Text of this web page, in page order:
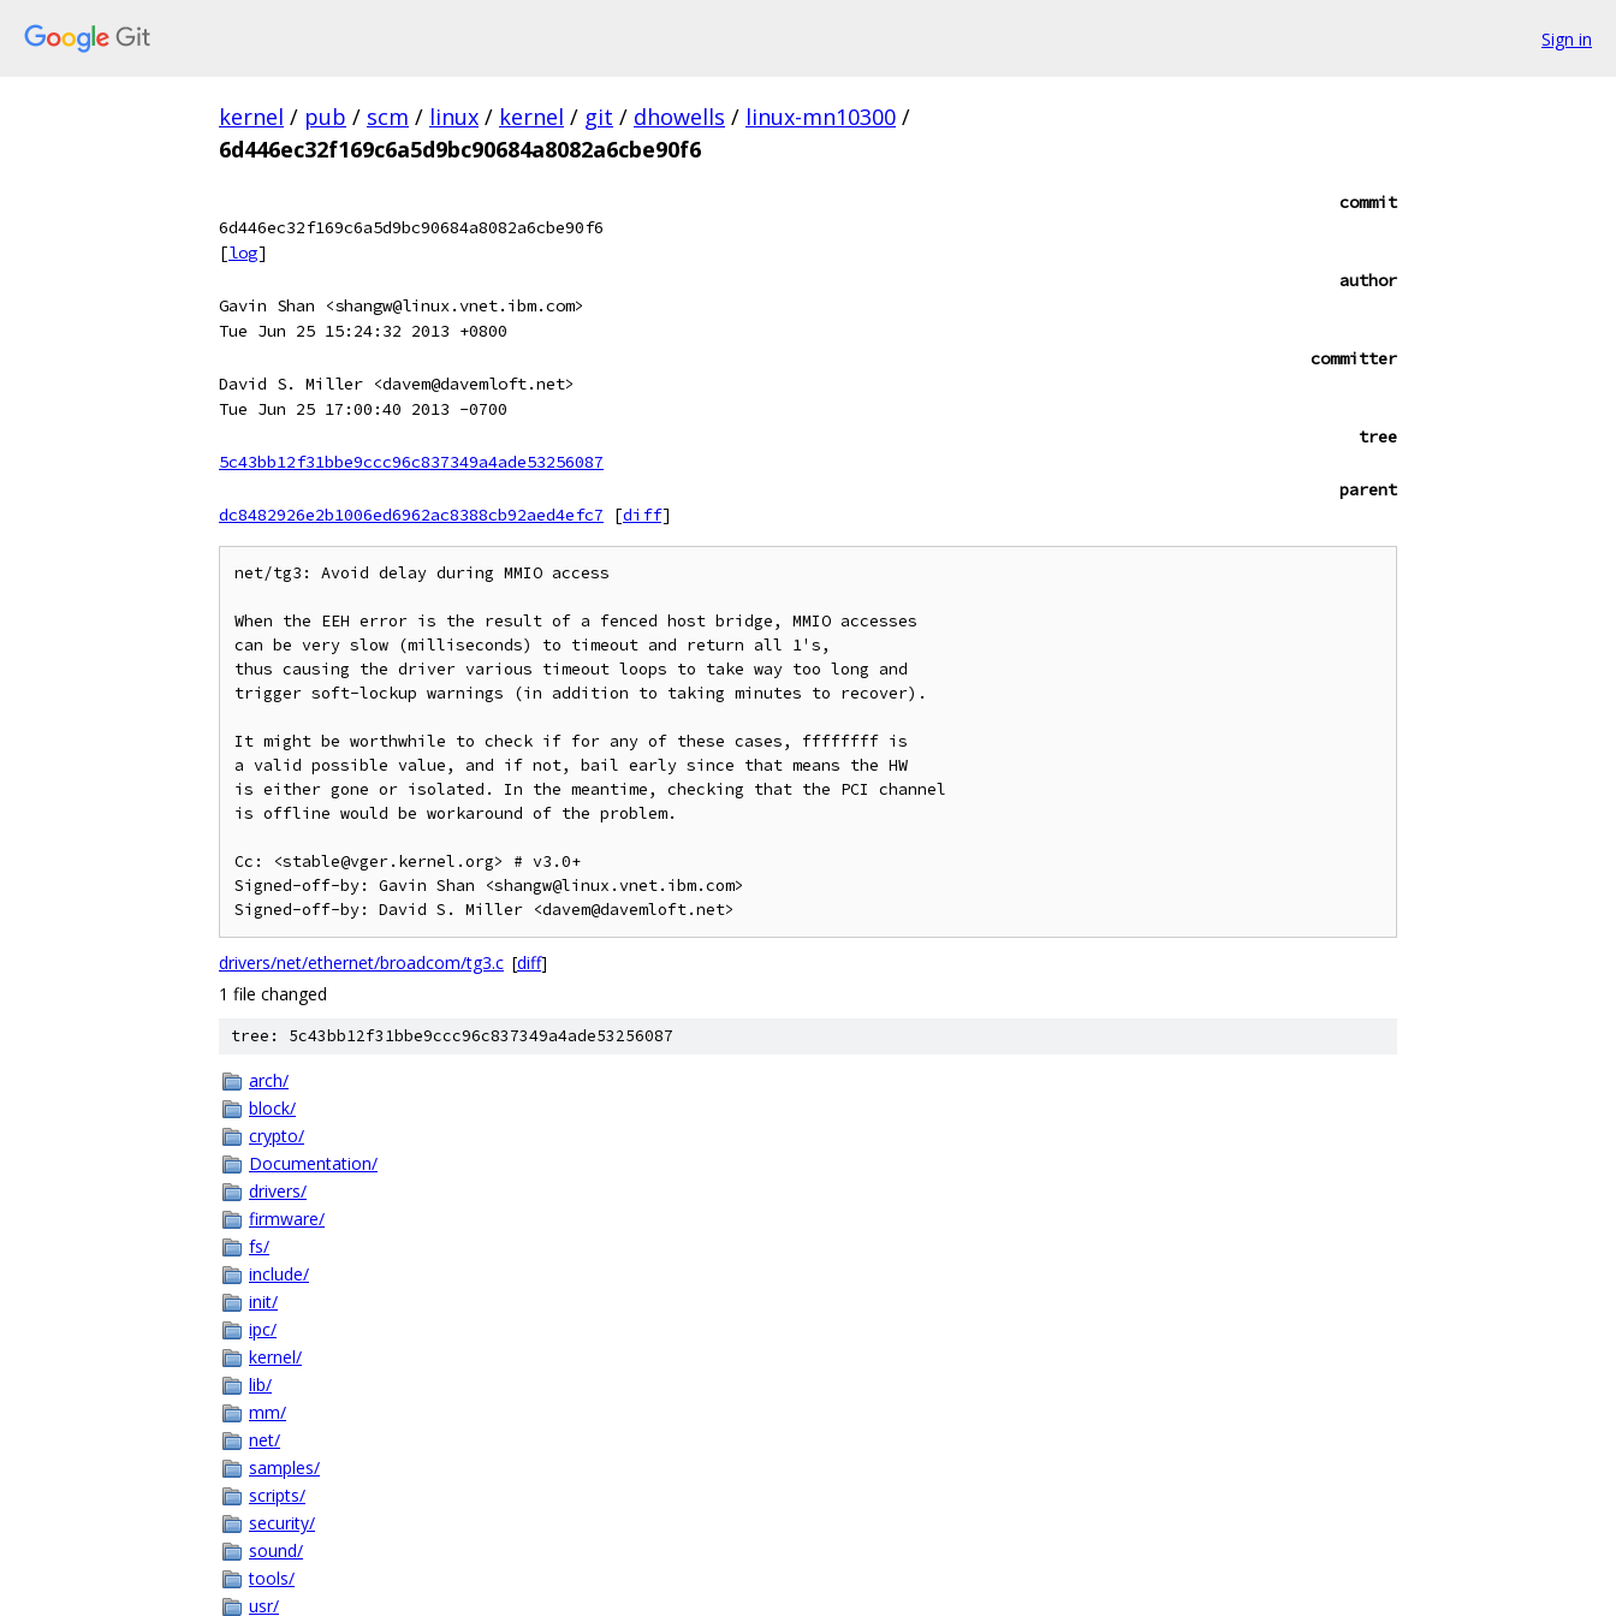
Sign in
kernel / pub / scm / linux / kernel / git / dhowells / linux-mn10300 /
6d446ec32f169c6a5d9bc90684a8082a6cbe90f6
commit
6d446ec32f169c6a5d9bc90684a8082a6cbe90f6
[log]
author
Gavin Shan <shangw@linux.vnet.ibm.com>
Tue Jun 25 15:24:32 2013 +0800
committer
David S. Miller <davem@davemloft.net>
Tue Jun 25 17:00:40 2013 -0700
tree
5c43bb12f31bbe9ccc96c837349a4ade53256087
parent
dc8482926e2b1006ed6962ac8388cb92aed4efc7
[diff]
net/tg3: Avoid delay during MMIO access
When the EEH error is the result of a fenced host bridge, MMIO accesses
can be very slow (milliseconds) to timeout and return all 1's,
thus causing the driver various timeout loops to take way too long and
trigger soft-lockup warnings (in addition to taking minutes to recover).
It might be worthwhile to check if for any of these cases, ffffffff is
a valid possible value, and if not, bail early since that means the HW
is either gone or isolated. In the meantime, checking that the PCI channel
is offline would be workaround of the problem.
Cc: <stable@vger.kernel.org> # v3.0+
Signed-off-by: Gavin Shan <shangw@linux.vnet.ibm.com>
drivers/net/ethernet/broadcom/tg3.c [diff]
1 file changed
tree: 5c43bb12f31bbe9ccc96c837349a4ade53256087
arch/
block/
crypto/
Documentation/
drivers/
firmware/
fs/
include/
init/
ipc/
kernel/
lib/
mm/
net/
samples/
scripts/
security/
sound/
tools/
usr/